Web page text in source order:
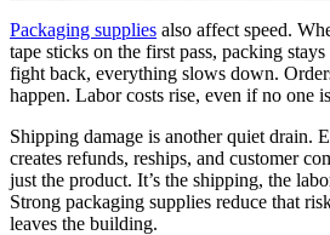
Packaging supplies also affect speed.
tape sticks on the first pass, packing
fight back, everything slows down.
happen. Labor costs rise, even if no one
Shipping damage is another quiet drain.
creates refunds, reships, and customer
just the product. It’s the shipping, the
Strong packaging supplies reduce that
leaves the building.